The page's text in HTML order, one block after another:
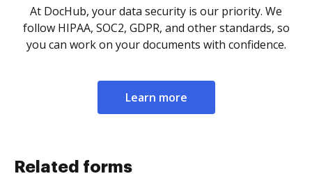
At DocHub, your data security is our priority. We
follow HIPAA, SOC2, GDPR, and other standards, so
you can work on your documents with confidence.
Learn more
Related forms